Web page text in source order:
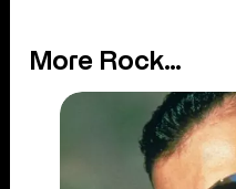
More Rock...